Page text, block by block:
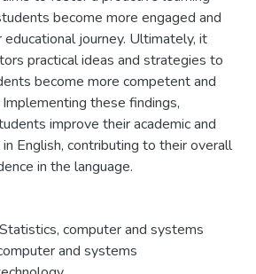
become more engaged and
journey. Ultimately, it
practical ideas and strategies to
become more competent and
these findings,
improve their academic and
English, contributing to their overall
in the language.
computer and systems
and systems